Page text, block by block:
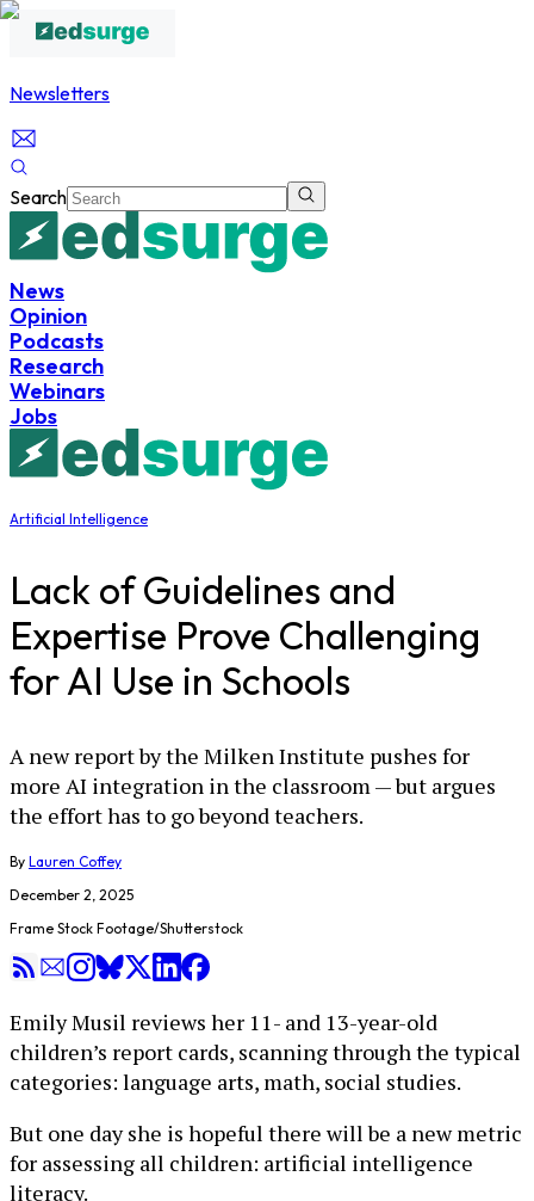
Newsletters
Search
News
Opinion
Podcasts
Research
Webinars
Jobs
Artificial Intelligence
Lack of Guidelines and
Expertise Prove Challenging
for AI Use in Schools
A new report by the Milken Institute pushes for
more AI integration in the classroom — but argues
the effort has to go beyond teachers.
By Lauren Coffey
December 2, 2025
Frame Stock Footage/Shutterstock
Emily Musil reviews her 11- and 13-year-old
children’s report cards, scanning through the typical
categories: language arts, math, social studies.
But one day she is hopeful there will be a new metric
for assessing all children: artificial intelligence
literacy.